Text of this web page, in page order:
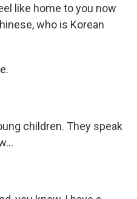
like home to you now
who is Korean
children. They speak